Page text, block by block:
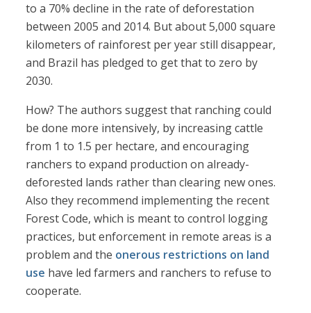
to a 70% decline in the rate of deforestation
between 2005 and 2014. But about 5,000 square
kilometers of rainforest per year still disappear,
and Brazil has pledged to get that to zero by
2030.
How? The authors suggest that ranching could
be done more intensively, by increasing cattle
from 1 to 1.5 per hectare, and encouraging
ranchers to expand production on already-
deforested lands rather than clearing new ones.
Also they recommend implementing the recent
Forest Code, which is meant to control logging
practices, but enforcement in remote areas is a
problem and the onerous restrictions on land
use have led farmers and ranchers to refuse to
cooperate.